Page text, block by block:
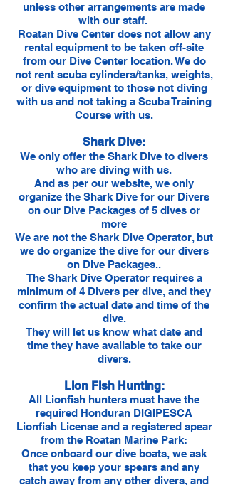
unless other arrangements are made
with our staff.
Roatan Dive Center does not allow any
rental equipment to be taken off-site
from our Dive Center location. We do
not rent scuba cylinders/tanks, weights,
or dive equipment to those not diving
with us and not taking a Scuba Training
Course with us.
Shark Dive:
We only offer the Shark Dive to divers
who are diving with us.
And as per our website, we only
organize the Shark Dive for our Divers
on our Dive Packages of 5 dives or
more
We are not the Shark Dive Operator, but
we do organize the dive for our divers
on Dive Packages..
The Shark Dive Operator requires a
minimum of 4 Divers per dive, and they
confirm the actual date and time of the
dive.
They will let us know what date and
time they have available to take our
divers.
Lion Fish Hunting:
All Lionfish hunters must have the
required Honduran DIGIPESCA
Lionfish License and a registered spear
from the Roatan Marine Park:
Once onboard our dive boats, we ask
that you keep your spears and any
catch away from any other divers, and